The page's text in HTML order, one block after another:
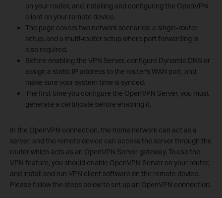
on your router, and installing and configuring the OpenVPN
client on your remote device.
The page covers two network scenarios: a single-router
setup, and a multi-router setup where port forwarding is
also required.
Before enabling the VPN Server, configure Dynamic DNS or
assign a static IP address to the router's WAN port, and
make sure your system time is synced.
The first time you configure the OpenVPN Server, you must
generate a certificate before enabling it.
In the OpenVPN connection, the home network can act as a
server, and the remote device can access the server through the
router which acts as an OpenVPN Server gateway. To use the
VPN feature, you should enable OpenVPN Server on your router,
and install and run VPN client software on the remote device.
Please follow the steps below to set up an OpenVPN connection.